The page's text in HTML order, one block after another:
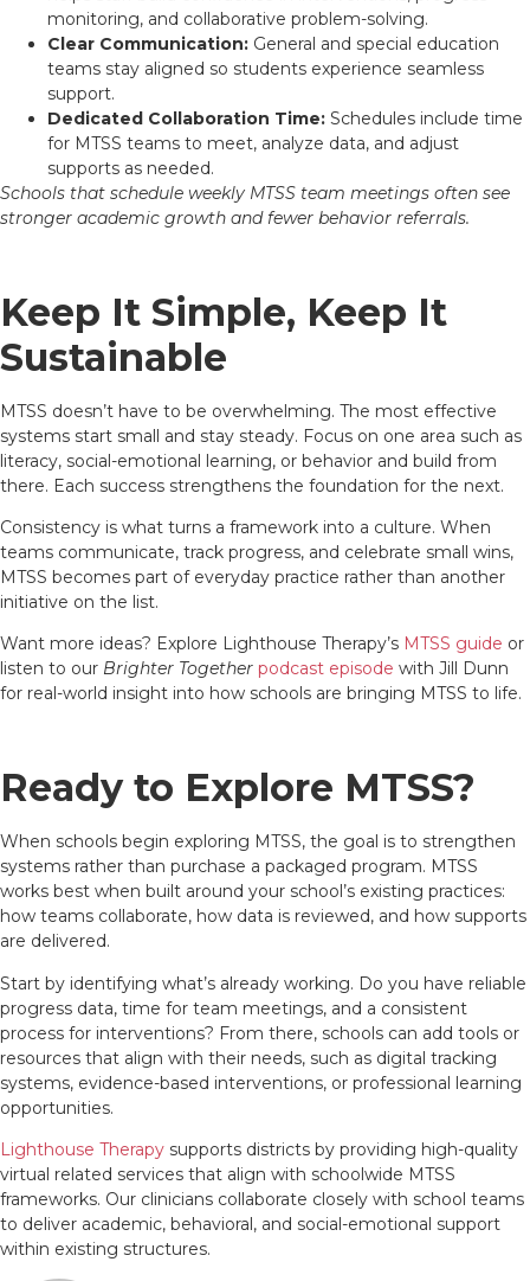
monitoring, and collaborative problem-solving.
Clear Communication: General and special education
teams stay aligned so students experience seamless
support.
Dedicated Collaboration Time: Schedules include time
for MTSS teams to meet, analyze data, and adjust
supports as needed.
Schools that schedule weekly MTSS team meetings often see
stronger academic growth and fewer behavior referrals.
Keep It Simple, Keep It
Sustainable
MTSS doesn’t have to be overwhelming. The most effective
systems start small and stay steady. Focus on one area such as
literacy, social-emotional learning, or behavior and build from
there. Each success strengthens the foundation for the next.
Consistency is what turns a framework into a culture. When
teams communicate, track progress, and celebrate small wins,
MTSS becomes part of everyday practice rather than another
initiative on the list.
Want more ideas? Explore Lighthouse Therapy’s MTSS guide or
listen to our Brighter Together podcast episode with Jill Dunn
for real-world insight into how schools are bringing MTSS to life.
Ready to Explore MTSS?
When schools begin exploring MTSS, the goal is to strengthen
systems rather than purchase a packaged program. MTSS
works best when built around your school’s existing practices:
how teams collaborate, how data is reviewed, and how supports
are delivered.
Start by identifying what’s already working. Do you have reliable
progress data, time for team meetings, and a consistent
process for interventions? From there, schools can add tools or
resources that align with their needs, such as digital tracking
systems, evidence-based interventions, or professional learning
opportunities.
Lighthouse Therapy supports districts by providing high-quality
virtual related services that align with schoolwide MTSS
frameworks. Our clinicians collaborate closely with school teams
to deliver academic, behavioral, and social-emotional support
within existing structures.